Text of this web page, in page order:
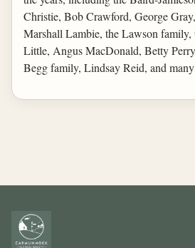
Christie, Bob Crawford, George
Marshall Lambie, the Lawson
Little, Angus MacDonald, Betty
Begg family, Lindsay Reid, and